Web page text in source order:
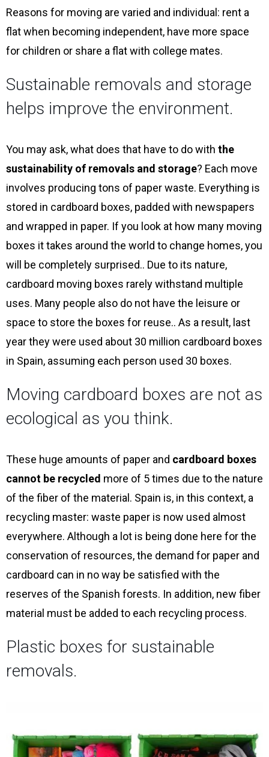
Reasons for moving are varied and individual: rent a
flat when becoming independent, have more space
for children or share a flat with college mates.
Sustainable removals and storage
helps improve the environment.
You may ask, what does that have to do with the
sustainability of removals and storage? Each move
involves producing tons of paper waste. Everything is
stored in cardboard boxes, padded with newspapers
and wrapped in paper. If you look at how many moving
boxes it takes around the world to change homes, you
will be completely surprised.. Due to its nature,
cardboard moving boxes rarely withstand multiple
uses. Many people also do not have the leisure or
space to store the boxes for reuse.. As a result, last
year they were used about 30 million cardboard boxes
in Spain, assuming each person used 30 boxes.
Moving cardboard boxes are not as
ecological as you think.
These huge amounts of paper and cardboard boxes
cannot be recycled more of 5 times due to the nature
of the fiber of the material. Spain is, in this context, a
recycling master: waste paper is now used almost
everywhere. Although a lot is being done here for the
conservation of resources, the demand for paper and
cardboard can in no way be satisfied with the
reserves of the Spanish forests. In addition, new fiber
material must be added to each recycling process.
Plastic boxes for sustainable
removals.